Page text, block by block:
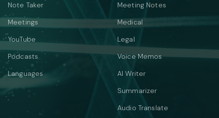
Note Taker
Meetings
YouTube
Podcasts
Languages
Meeting Notes
Medical
Legal
Voice Memos
AI Writer
Summarizer
Audio Translate